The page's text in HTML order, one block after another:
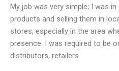
My job was very simple; I was
products and selling them in
stores, especially in the area
presence. I was required to be
distributors, retailers